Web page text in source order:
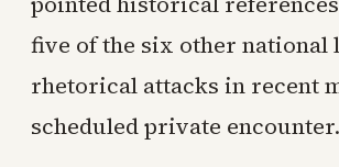
five of the six other national
rhetorical attacks in recent
scheduled private encounter.